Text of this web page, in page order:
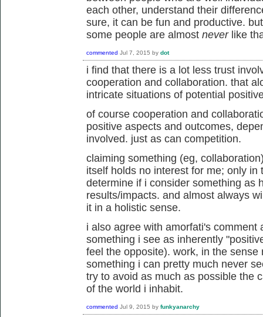
each other, understand their
sure, it can be fun and productive.
some people are almost neverlike
commented Jul 7, 2015 by dot
i find that there is a lot less trust
cooperation and collaboration. that
intricate situations of potential
of course cooperation and
positive aspects and outcomes,
involved. just as can competition.
claiming something (eg,
itself holds no interest for me; only
determine if i consider something as
results/impacts. and almost always
it in a holistic sense.
i also agree with amorfati's comment
something i see as inherently
feel the opposite). work, in the
something i can pretty much never
try to avoid as much as possible the
of the world i inhabit.
commented Jul 9, 2015 by funkyanarchy